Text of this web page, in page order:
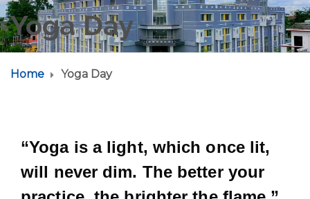
Yoga Day
Home Yoga Day
“Yoga is a light, which once lit,
will never dim. The better your